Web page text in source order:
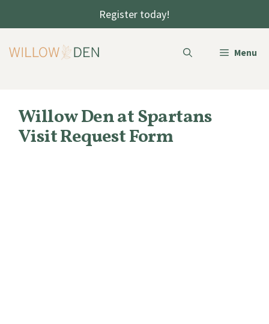
Register today!
Menu
Willow Den at Spartans
Visit Request Form